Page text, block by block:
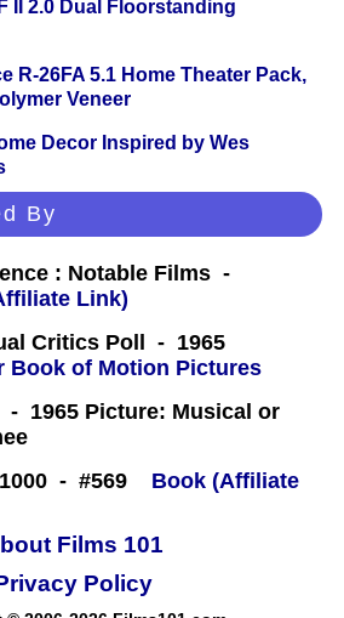
II 2.0 Dual Floorstanding
R-26FA 5.1 Home Theater Pack,
Veneer
Decor Inspired by Wes
By
: Notable Films -
Link)
Critics Poll - 1965
Book of Motion Pictures
- 1965 Picture: Musical or
- #569
Book (Affiliate
Films 101
Policy